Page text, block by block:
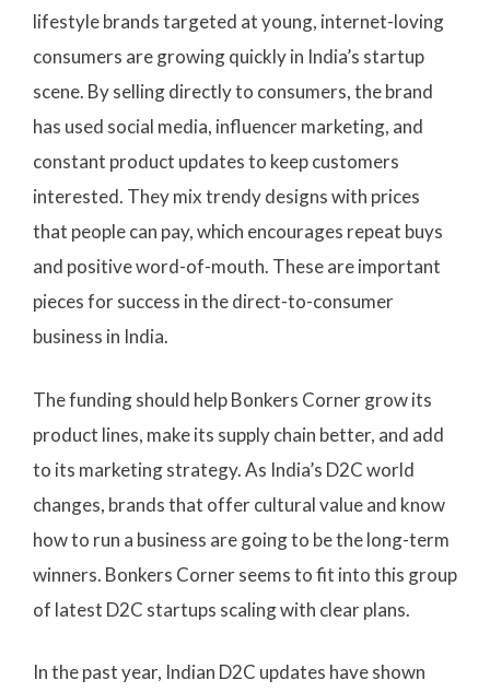
lifestyle brands targeted at young, internet-loving
consumers are growing quickly in India’s startup
scene. By selling directly to consumers, the brand
has used social media, influencer marketing, and
constant product updates to keep customers
interested. They mix trendy designs with prices
that people can pay, which encourages repeat buys
and positive word-of-mouth. These are important
pieces for success in the direct-to-consumer
business in India.
The funding should help Bonkers Corner grow its
product lines, make its supply chain better, and add
to its marketing strategy. As India’s D2C world
changes, brands that offer cultural value and know
how to run a business are going to be the long-term
winners. Bonkers Corner seems to fit into this group
of latest D2C startups scaling with clear plans.
In the past year, Indian D2C updates have shown